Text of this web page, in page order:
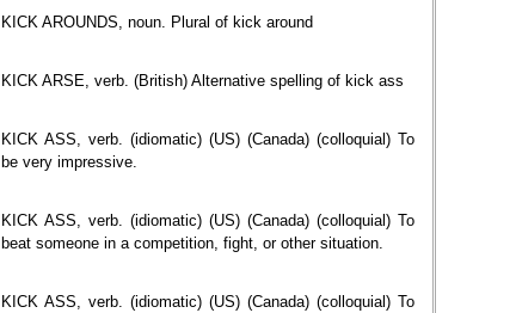
KICK AROUNDS, noun. Plural of kick around
KICK ARSE, verb. (British) Alternative spelling of kick ass
KICK ASS, verb. (idiomatic) (US) (Canada) (colloquial) To
be very impressive.
KICK ASS, verb. (idiomatic) (US) (Canada) (colloquial) To
beat someone in a competition, fight, or other situation.
KICK ASS, verb. (idiomatic) (US) (Canada) (colloquial) To